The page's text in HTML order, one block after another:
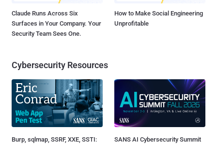
Claude Runs Across Six
Surfaces in Your Company. Your
Security Team Sees One.
How to Make Social Engineering
Unprofitable
Cybersecurity Resources
Burp, sqlmap, SSRF, XXE, SSTI:
SANS AI Cybersecurity Summit